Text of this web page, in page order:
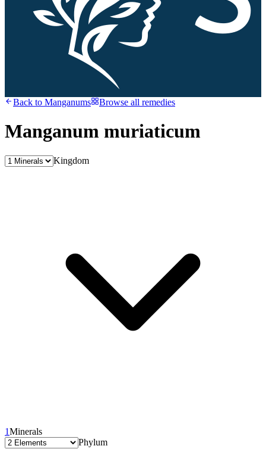
Back to Manganums Browse all remedies
Manganum muriaticum
Kingdom
1Minerals
Phylum